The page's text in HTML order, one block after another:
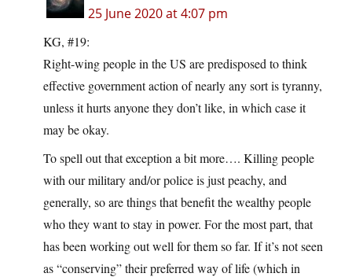
25 June 2020 at 4:07 pm
KG, #19:
Right-wing people in the US are predisposed to think
effective government action of nearly any sort is tyranny,
unless it hurts anyone they don’t like, in which case it
may be okay.
To spell out that exception a bit more…. Killing people
with our military and/or police is just peachy, and
generally, so are things that benefit the wealthy people
who they want to stay in power. For the most part, that
has been working out well for them so far. If it’s not seen
as “conserving” their preferred way of life (which in